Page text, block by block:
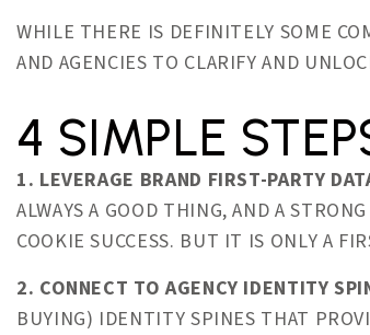
WHILE THERE IS DEFINITELY SOME
AND AGENCIES TO CLARIFY AND
4 SIMPLE
1. LEVERAGE BRAND FIRST-PARTY
ALWAYS A GOOD THING, AND A
COOKIE SUCCESS. BUT IT IS ONLY A
2. CONNECT TO AGENCY IDENTITY
BUYING) IDENTITY SPINES THAT